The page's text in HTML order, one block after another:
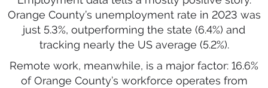
Orange County’s unemployment rate in 2023 was
just 5.3%, outperforming the state (6.4%) and
tracking nearly the US average (5.2%).
Remote work, meanwhile, is a major factor: 16.6%
of Orange County’s workforce operates from